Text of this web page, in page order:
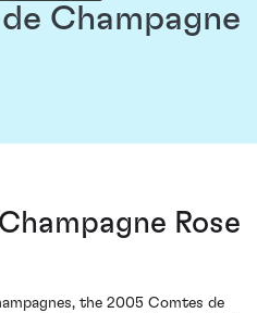
Champagne
Rose
the 2005 Comtes de